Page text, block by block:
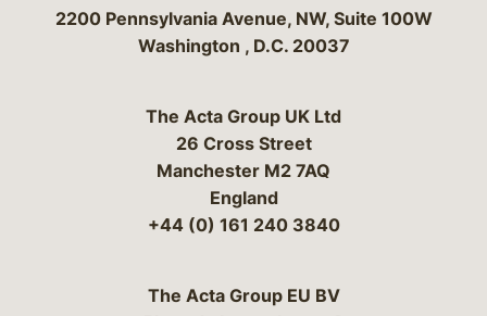
Bergeson & Campbell, P.C.
2200 Pennsylvania Avenue, NW, Suite 100W
Washington , D.C. 20037
The Acta Group UK Ltd
26 Cross Street
Manchester M2 7AQ
England
+44 (0) 161 240 3840
The Acta Group EU BV